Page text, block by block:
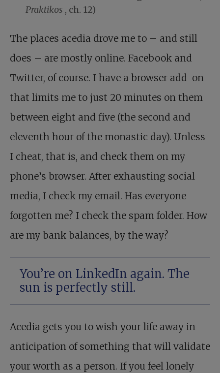
Praktikos , ch. 12)
The places acedia drove me to – and still
does – are mostly online. Facebook and
Twitter, of course. I have a browser add-on
that limits me to just 20 minutes on them
between eight and five (the second and
eleventh hour of the monastic day). Unless
I cheat, that is, and check them on my
phone’s browser. After exhausting social
media, I check my email. Has everyone
forgotten me? I check the spam folder. How
are my bank balances, by the way?
You’re on LinkedIn again. The
sun is perfectly still.
Acedia gets you to wish your life away in
anticipation of something that will validate
your worth as a person. If you feel lonely